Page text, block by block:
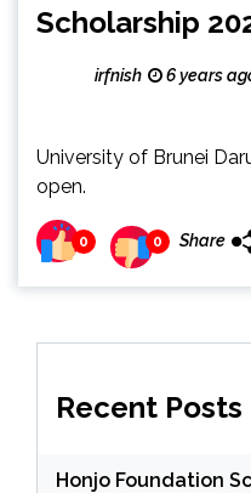
Scholarship
irfnish 6 years
University of Brunei
open.
0 0 Share
Recent Posts
Honjo Foundation